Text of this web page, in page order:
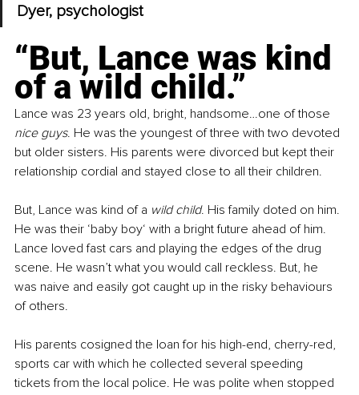
Dyer, psychologist
“But, Lance was kind
of a wild child.”
Lance was 23 years old, bright, handsome…one of those
nice guys. He was the youngest of three with two devoted
but older sisters. His parents were divorced but kept their
relationship cordial and stayed close to all their children.
But, Lance was kind of a wild child. His family doted on him.
He was their ‘baby boy‘ with a bright future ahead of him.
Lance loved fast cars and playing the edges of the drug
scene. He wasn’t what you would call reckless. But, he
was naive and easily got caught up in the risky behaviours
of others.
His parents cosigned the loan for his high-end, cherry-red,
sports car with which he collected several speeding
tickets from the local police. He was polite when stopped